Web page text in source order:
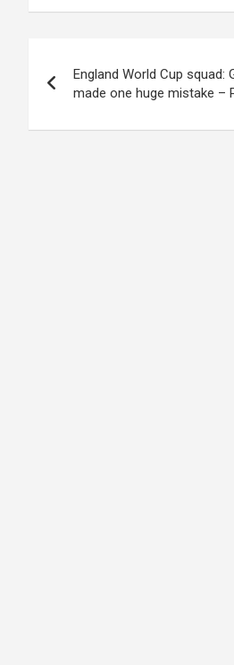
navigation
England World Cup squad:
made one huge mistake –